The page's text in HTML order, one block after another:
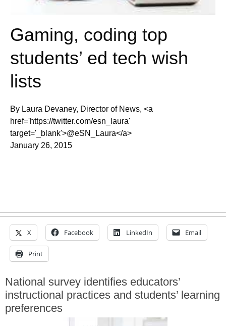
Gaming, coding top
students’ ed tech wish
lists
By Laura Devaney, Director of News, <a
href='https://twitter.com/esn_laura'
target='_blank'>@eSN_Laura</a>
January 26, 2015
X Facebook LinkedIn Email
Print
National survey identifies educators’
instructional practices and students’ learning
preferences